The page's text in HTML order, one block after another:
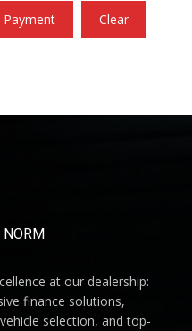
Payment Clear
NORM
at our dealership:
finance solutions,
selection, and top-